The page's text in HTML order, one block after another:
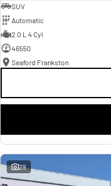
SUV
Automatic
2.0 L 4 Cyl
46550
Seaford Frankston
29